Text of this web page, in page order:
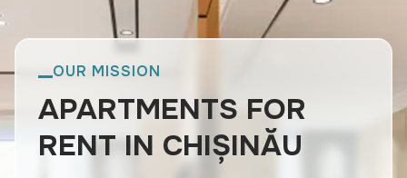
OUR MISSION
APARTMENTS FOR
RENT IN CHIȘINĂU